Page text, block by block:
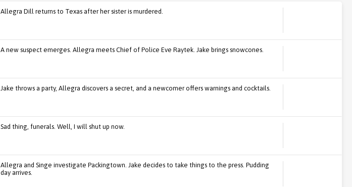
Allegra Dill returns to Texas after her sister is murdered.
A new suspect emerges. Allegra meets Chief of Police Eve Raytek. Jake brings snowcones.
Jake throws a party, Allegra discovers a secret, and a newcomer offers warnings and cocktails.
Sad thing, funerals. Well, I will shut up now.
Allegra and Singe investigate Packingtown. Jake decides to take things to the press. Pudding
day arrives.